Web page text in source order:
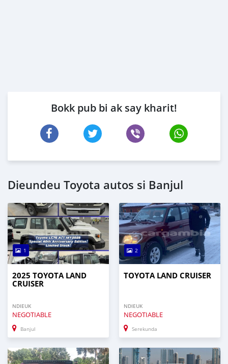
Bokk pub bi ak say kharit!
Dieundeu Toyota autos si Banjul
1
2025 TOYOTA LAND
CRUISER
NDIEUK
NEGOTIABLE
Banjul
2
TOYOTA LAND CRUISER
NDIEUK
NEGOTIABLE
Serekunda